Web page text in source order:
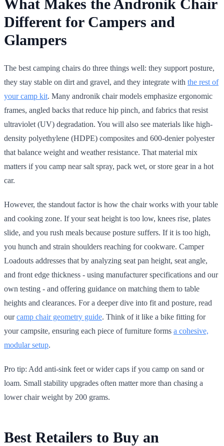
What Makes the Andronik Chair
Different for Campers and
Glampers
The best camping chairs do three things well: they support posture,
they stay stable on dirt and gravel, and they integrate with the rest of
your camp kit. Many andronik chair models emphasize ergonomic
frames, angled backs that reduce hip pinch, and fabrics that resist
ultraviolet (UV) degradation. You will also see materials like high-
density polyethylene (HDPE) composites and 600-denier polyester
that balance weight and weather resistance. That material mix
matters if you camp near salt spray, pack wet, or store gear in a hot
car.
However, the standout factor is how the chair works with your table
and cooking zone. If your seat height is too low, knees rise, plates
slide, and you rush meals because posture suffers. If it is too high,
you hunch and strain shoulders reaching for cookware. Camper
Loadouts addresses that by analyzing seat pan height, seat angle,
and front edge thickness - using manufacturer specifications and our
own testing - and offering guidance on matching them to table
heights and clearances. For a deeper dive into fit and posture, read
ourcamp chair geometry guide. Think of it like a bike fitting for
your campsite, ensuring each piece of furniture forms a cohesive,
modular setup.
Pro tip: Add anti-sink feet or wider caps if you camp on sand or
loam. Small stability upgrades often matter more than chasing a
lower chair weight by 200 grams.
Best Retailers to Buy an